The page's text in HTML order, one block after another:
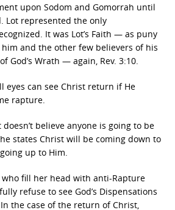
upon Sodom and Gomorrah until
Lot represented the only
It was Lot’s Faith — as puny
and the other few believers of his
God’s Wrath — again, Rev. 3:10.
eyes can see Christ return if He
rapture.
believe anyone is going to be
states Christ will be coming down to
up to Him.
who fill her head with anti-Rapture
refuse to see God’s Dispensations
the case of the return of Christ,